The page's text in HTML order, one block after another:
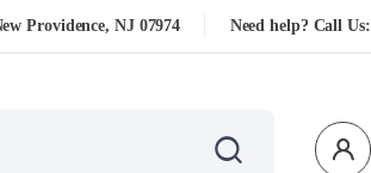
Providence, NJ 07974 Need help? Call Us: